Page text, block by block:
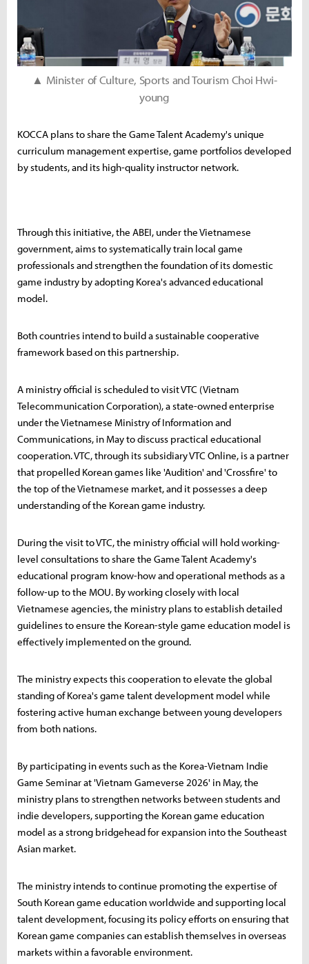
▲ Minister of Culture, Sports and Tourism Choi Hwi-
young
KOCCA plans to share the Game Talent Academy's unique
curriculum management expertise, game portfolios developed
by students, and its high-quality instructor network.
Through this initiative, the ABEI, under the Vietnamese
government, aims to systematically train local game
professionals and strengthen the foundation of its domestic
game industry by adopting Korea's advanced educational
model.
Both countries intend to build a sustainable cooperative
framework based on this partnership.
A ministry official is scheduled to visit VTC (Vietnam
Telecommunication Corporation), a state-owned enterprise
under the Vietnamese Ministry of Information and
Communications, in May to discuss practical educational
cooperation. VTC, through its subsidiary VTC Online, is a partner
that propelled Korean games like 'Audition' and 'Crossfire' to
the top of the Vietnamese market, and it possesses a deep
understanding of the Korean game industry.
During the visit to VTC, the ministry official will hold working-
level consultations to share the Game Talent Academy's
educational program know-how and operational methods as a
follow-up to the MOU. By working closely with local
Vietnamese agencies, the ministry plans to establish detailed
guidelines to ensure the Korean-style game education model is
effectively implemented on the ground.
The ministry expects this cooperation to elevate the global
standing of Korea's game talent development model while
fostering active human exchange between young developers
from both nations.
By participating in events such as the Korea-Vietnam Indie
Game Seminar at 'Vietnam Gameverse 2026' in May, the
ministry plans to strengthen networks between students and
indie developers, supporting the Korean game education
model as a strong bridgehead for expansion into the Southeast
Asian market.
The ministry intends to continue promoting the expertise of
South Korean game education worldwide and supporting local
talent development, focusing its policy efforts on ensuring that
Korean game companies can establish themselves in overseas
markets within a favorable environment.